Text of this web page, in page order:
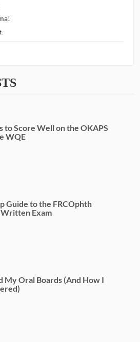
to Score Well on the OKAPS
WQE
Guide to the FRCOphth
Exam
My Oral Boards (And How I